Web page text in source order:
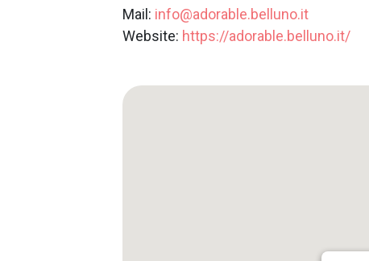
Mail: info@adorable.belluno.it
Website: https://adorable.belluno.it/